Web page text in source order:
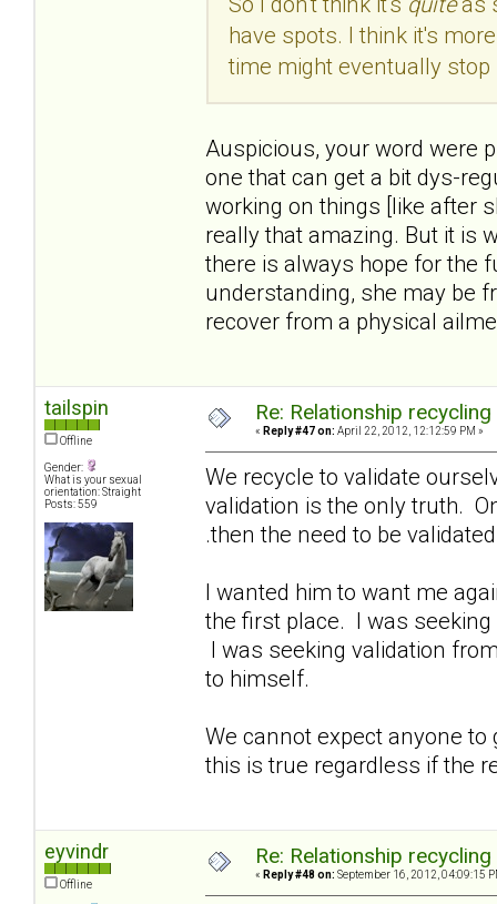
have spots. I think it's
time might eventually
Auspicious, your word were
one that can get a bit dys-
working on things [like after
really that amazing. But it is
there is always hope for the
understanding, she may be
recover from a physical
tailspin
Offline
Gender:
What is your sexual
orientation: Straight
Posts: 559
Re: Relationship
« Reply #47 on: April 22, 2012, 12:12:59 PM »
We recycle to validate
validation is the only truth.
.then the need to be
I wanted him to want me
the first place. I was
I was seeking validation
to himself.
We cannot expect anyone
this is true regardless if the
eyvindr
Offline
Re: Relationship
« Reply #48 on: September 16, 2012, 04:09:15